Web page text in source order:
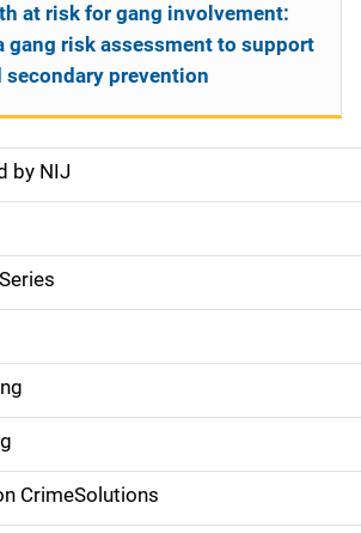
by NIJ
CrimeSolutions
at risk for gang involvement:
gang risk assessment to support
prevention